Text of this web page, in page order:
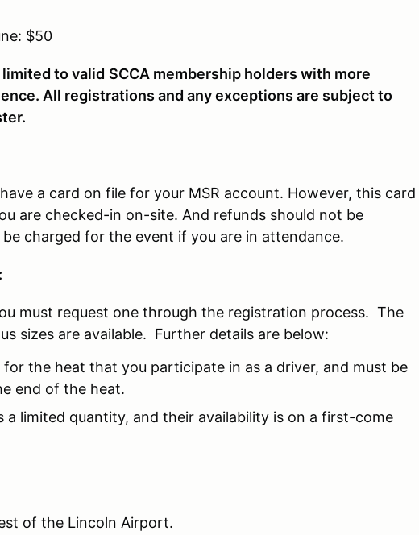
$50
to valid SCCA membership holders with more
All registrations and any exceptions are subject to
a card on file for your MSR account. However, this card
are checked-in on-site. And refunds should not be
charged for the event if you are in attendance.
must request one through the registration process. The
sizes are available. Further details are below:
for the heat that you participate in as a driver, and must be
end of the heat.
a limited quantity, and their availability is on a first-come
of the Lincoln Airport.